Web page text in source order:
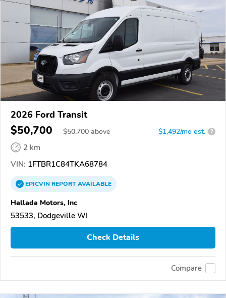
2026 Ford Transit
$50,700 $50,700 above $1,492/mo est. ?
2 km
VIN: 1FTBR1C84TKA68784
EPICVINREPORTAVAILABLE
Hallada Motors, Inc
53533, Dodgeville WI
Check Details
Compare